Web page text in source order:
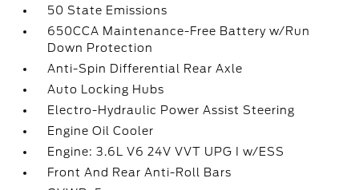
50 State Emissions
650CCA Maintenance-Free Battery w/Run
Down Protection
Anti-Spin Differential Rear Axle
Auto Locking Hubs
Electro-Hydraulic Power Assist Steering
Engine Oil Cooler
Engine: 3.6L V6 24V VVT UPG I w/ESS
Front And Rear Anti-Roll Bars